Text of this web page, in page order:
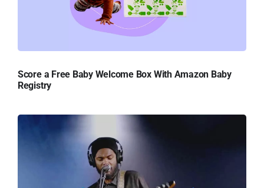
Score a Free Baby Welcome Box With Amazon Baby
Registry